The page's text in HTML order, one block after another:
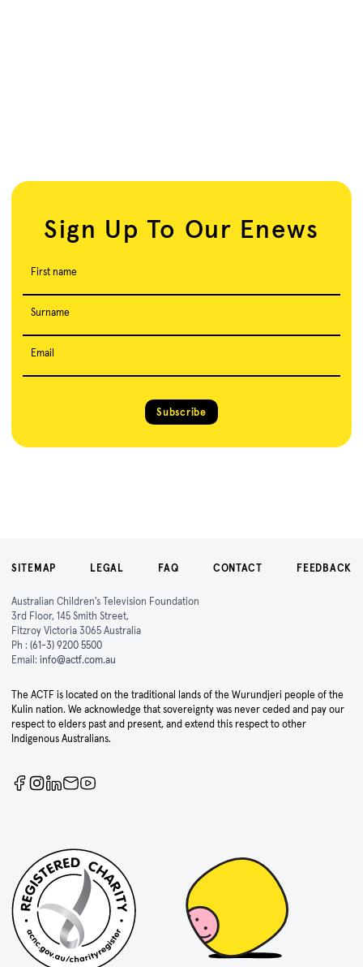
Sign Up To Our Enews
First name
Surname
Email
Subscribe
SITEMAP LEGAL FAQ CONTACT FEEDBACK
Australian Children's Television Foundation
3rd Floor, 145 Smith Street,
Fitzroy Victoria 3065 Australia
Ph : (61-3) 9200 5500
Email: info@actf.com.au
The ACTF is located on the traditional lands of the Wurundjeri people of the
Kulin nation. We acknowledge that sovereignty was never ceded and pay our
respect to elders past and present, and extend this respect to other
Indigenous Australians.